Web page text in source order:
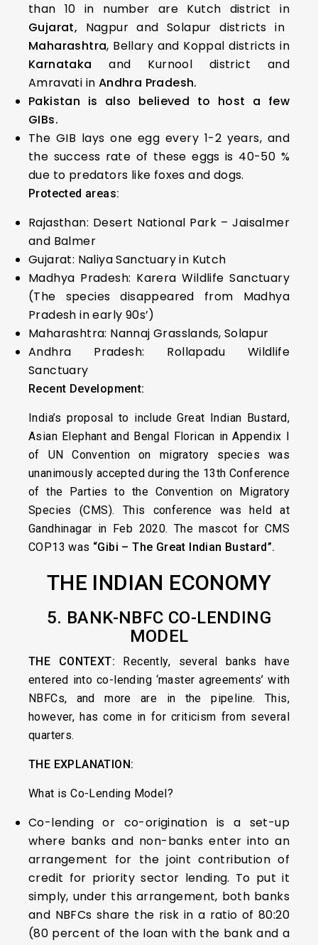
than 10 in number are Kutch district in
Gujarat, Nagpur and Solapur districts in
Maharashtra, Bellary and Koppal districts in
Karnataka and Kurnool district and
Amravati in Andhra Pradesh.
Pakistan is also believed to host a few
GIBs.
The GIB lays one egg every 1-2 years, and
the success rate of these eggs is 40-50 %
due to predators like foxes and dogs.
Protected areas:
Rajasthan: Desert National Park – Jaisalmer
and Balmer
Gujarat: Naliya Sanctuary in Kutch
Madhya Pradesh: Karera Wildlife Sanctuary
(The species disappeared from Madhya
Pradesh in early 90s’)
Maharashtra: Nannaj Grasslands, Solapur
Andhra Pradesh: Rollapadu Wildlife
Sanctuary
Recent Development:
India’s proposal to include Great Indian Bustard,
Asian Elephant and Bengal Florican in Appendix I
of UN Convention on migratory species was
unanimously accepted during the 13th Conference
of the Parties to the Convention on Migratory
Species (CMS). This conference was held at
Gandhinagar in Feb 2020. The mascot for CMS
COP13 was “Gibi – The Great Indian Bustard”.
THE INDIAN ECONOMY
5. BANK-NBFC CO-LENDING
MODEL
THE CONTEXT: Recently, several banks have
entered into co-lending ‘master agreements’ with
NBFCs, and more are in the pipeline. This,
however, has come in for criticism from several
quarters.
THE EXPLANATION:
What is Co-Lending Model?
Co-lending or co-origination is a set-up
where banks and non-banks enter into an
arrangement for the joint contribution of
credit for priority sector lending. To put it
simply, under this arrangement, both banks
and NBFCs share the risk in a ratio of 80:20
(80 percent of the loan with the bank and a